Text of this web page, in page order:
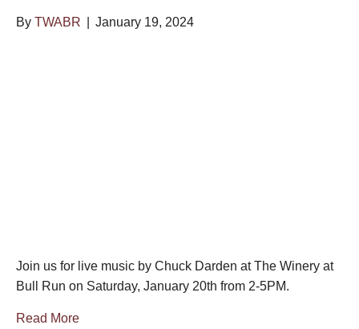
By TWABR January 19, 2024
Join us for live music by Chuck Darden at The Winery at
Bull Run on Saturday, January 20th from 2-5PM.
Read More